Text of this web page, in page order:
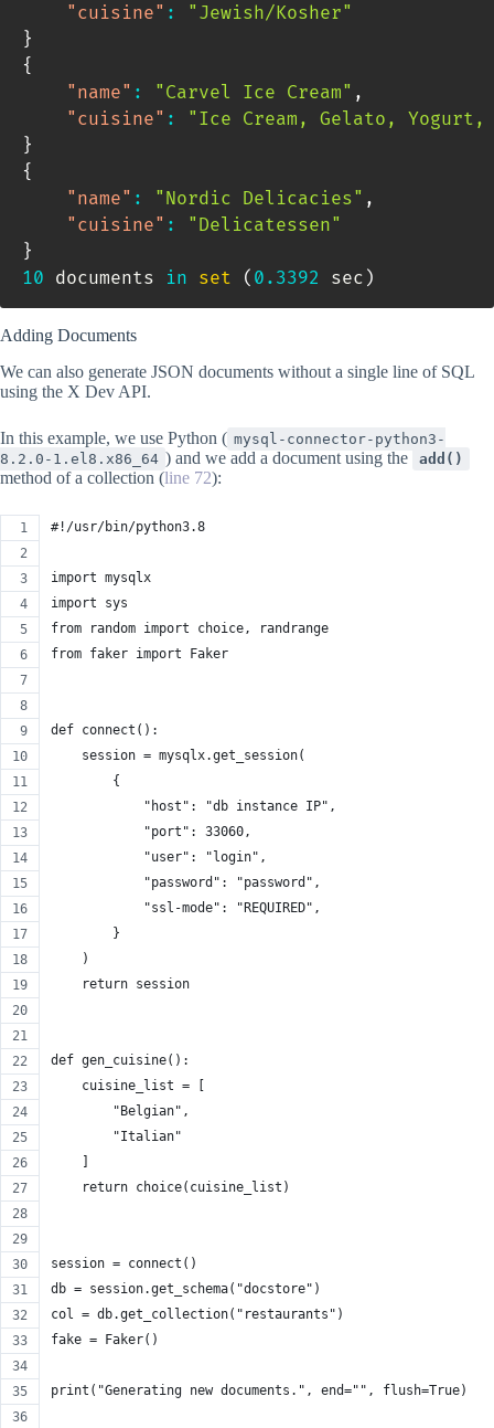
"cuisine" :
"Jewish/Kosher"
}
{
"name" : "Carvel Ice Cream" ,
"cuisine" :
"Ice Cream, Gelato,
}
{
"name" : "Nordic Delicacies" ,
"cuisine" :
"Delicatessen"
}
10 documents in set ( 0.3392 sec )
Adding Documents
We can also generate JSON documents without a single line of SQL
using the X Dev API.
In this example, we use Python ( mysql-connector-python3-
8.2.0-1.el8.x86_64 ) and we add a document using the add()
method of a collection (line 72):
#!/usr/bin/python3.8
import mysqlx
import sys
from random import choice, randrange
from faker import Faker
def connect():
    session = mysqlx.get_session(
        {
            "host": "db instance IP",
            "port": 33060,
            "user": "login",
            "password": "password",
            "ssl-mode": "REQUIRED",
        }
    )
    return session
def gen_cuisine():
    cuisine_list = [
        "Belgian",
        "Italian"
    return choice(cuisine_list)
session = connect()
db = session.get_schema("docstore")
col = db.get_collection("restaurants")
fake = Faker()
print("Generating new documents.", end="", flush=True)